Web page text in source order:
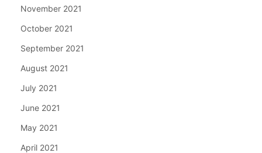
November 2021
October 2021
September 2021
August 2021
July 2021
June 2021
May 2021
April 2021